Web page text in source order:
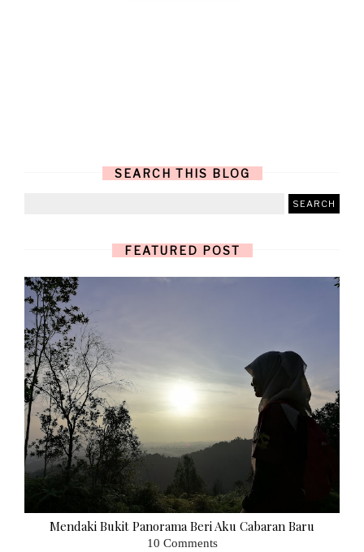
SEARCH THIS BLOG
FEATURED POST
Mendaki Bukit Panorama Beri Aku Cabaran Baru
10 Comments